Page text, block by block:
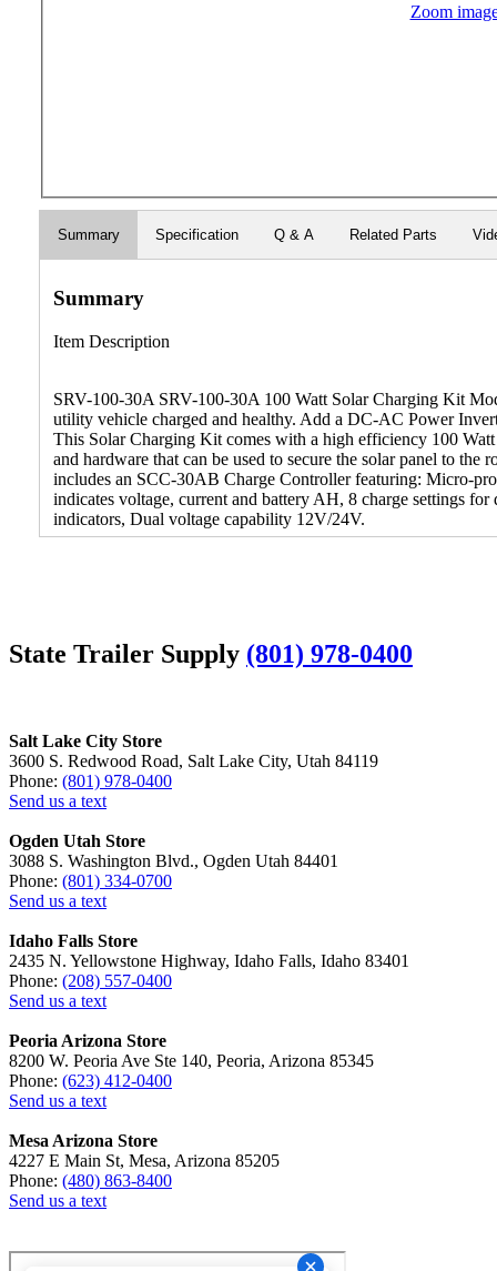
Zoom
Summary Specification Q & A Related Parts
Summary
Item Description
SRV-100-30A SRV-100-30A 100 Watt Solar Charging Kit
utility vehicle charged and healthy. Add a DC-AC Power
This Solar Charging Kit comes with a high efficiency 100
and hardware that can be used to secure the solar panel to
includes an SCC-30AB Charge Controller featuring: Micro-
indicates voltage, current and battery AH, 8 charge settings
indicators, Dual voltage capability 12V/24V.
State Trailer Supply (801) 978-0400
Salt Lake City Store
3600 S. Redwood Road, Salt Lake City, Utah 84119
Phone: (801) 978-0400
Send us a text
Ogden Utah Store
3088 S. Washington Blvd., Ogden Utah 84401
Phone: (801) 334-0700
Send us a text
Idaho Falls Store
2435 N. Yellowstone Highway, Idaho Falls, Idaho 83401
Phone: (208) 557-0400
Send us a text
Peoria Arizona Store
8200 W. Peoria Ave Ste 140, Peoria, Arizona 85345
Phone: (623) 412-0400
Send us a text
Mesa Arizona Store
4227 E Main St, Mesa, Arizona 85205
Phone: (480) 863-8400
Send us a text